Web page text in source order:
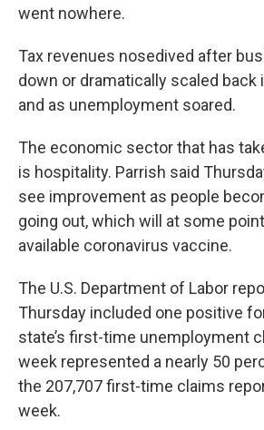
went nowhere.
Tax revenues nosedived after
down or dramatically scaled back
and as unemployment soared.
The economic sector that has
is hospitality. Parrish said
see improvement as people
going out, which will at some
available coronavirus vaccine.
The U.S. Department of Labor
Thursday included one positive
state’s first-time unemployment
week represented a nearly 50
the 207,707 first-time claims
week.